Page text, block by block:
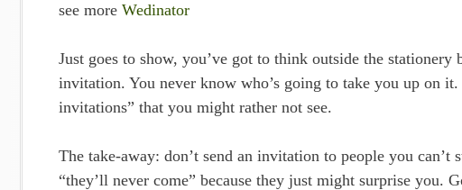
see more Wedinator
Just goes to show, you’ve got to think outside the
invitation. You never know who’s going to take you up on
invitations” that you might rather not see.
The take-away: don’t send an invitation to people you
“they’ll never come” because they just might surprise